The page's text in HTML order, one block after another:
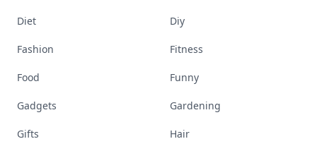
Diet Diy
Fashion Fitness
Food Funny
Gadgets Gardening
Gifts Hair